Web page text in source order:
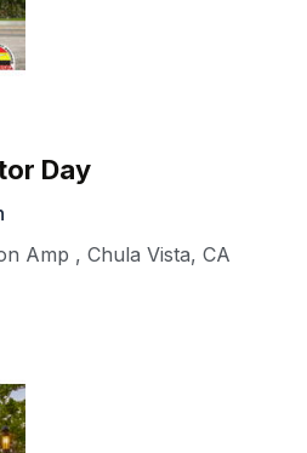
Day
Amp , Chula Vista, CA